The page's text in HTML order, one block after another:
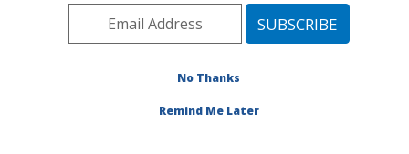
Southeast Area Tifton, Georgia»
Research Project #445744No Thanks
Remind Me Later